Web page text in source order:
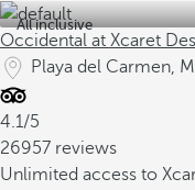
All inclusive
Occidental at Xcaret
Playa del Carmen,
4.1/5
26957 reviews
Unlimited access to